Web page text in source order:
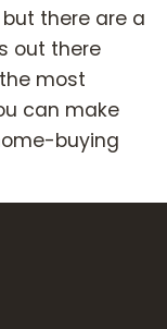
there are a
out there
most
can make
buying